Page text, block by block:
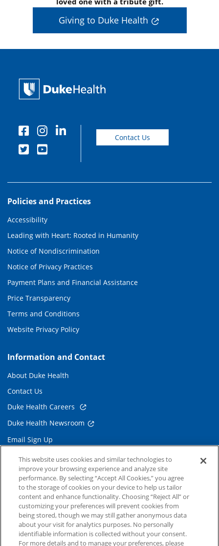
Giving to Duke Health
Contact Us
Policies and Practices
Accessibility
Leading with Heart: Rooted in Humanity
Notice of Nondiscrimination
Notice of Privacy Practices
Payment Plans and Financial Assistance
Price Transparency
Terms and Conditions
Website Privacy Policy
Information and Contact
About Duke Health
Contact Us
Duke Health Careers
Duke Health Newsroom
Email Sign Up
Referring Physicians
Related Links
Duke Cancer Institute
Duke Children's
Duke School of Medicine
This website uses cookies and similar technologies to
improve your browsing experience and analyze site
performance. By selecting “Accept All Cookies,” you agree
to the storage of cookies on your device to help us tailor
content and enhance functionality. Choosing “Reject All” or
customizing your preferences will prevent cookies from
being stored, though we may still gather anonymous data
about your visit for analytics purposes. No personally
identifiable information is collected without your consent.
For more details and to manage your preferences, please